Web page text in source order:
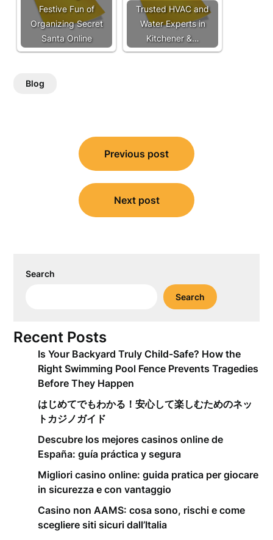
Festive Fun of
Organizing Secret
Santa Online
Trusted HVAC and
Water Experts in
Kitchener &…
Blog
navigation
Previous post
Next post
Search
Search
Recent Posts
Is Your Backyard Truly Child-Safe? How the
Right Swimming Pool Fence Prevents Tragedies
Before They Happen
はじめてでもわかる！安心して楽しむためのネッ
トカジノガイド
Descubre los mejores casinos online de
España: guía práctica y segura
Migliori casino online: guida pratica per giocare
in sicurezza e con vantaggio
Casino non AAMS: cosa sono, rischi e come
scegliere siti sicuri dall’Italia